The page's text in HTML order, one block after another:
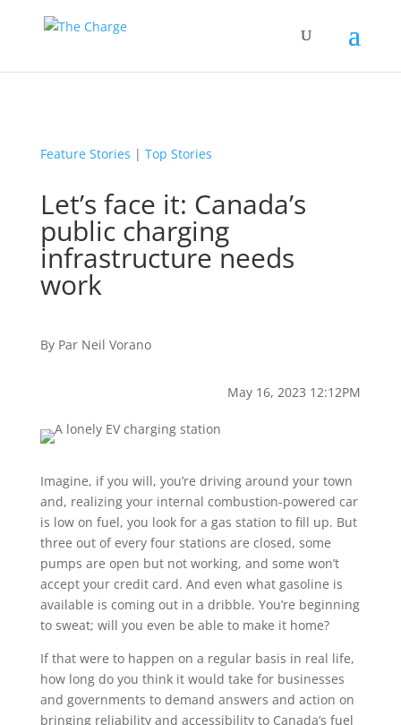
Feature Stories | Top Stories
Let’s face it: Canada’s
public charging
infrastructure needs
work
By Par Neil Vorano
May 16, 2023 12:12PM
Imagine, if you will, you’re driving around your town
and, realizing your internal combustion-powered car
is low on fuel, you look for a gas station to fill up. But
three out of every four stations are closed, some
pumps are open but not working, and some won’t
accept your credit card. And even what gasoline is
available is coming out in a dribble. You’re beginning
to sweat; will you even be able to make it home?
If that were to happen on a regular basis in real life,
how long do you think it would take for businesses
and governments to demand answers and action on
bringing reliability and accessibility to Canada’s fuel